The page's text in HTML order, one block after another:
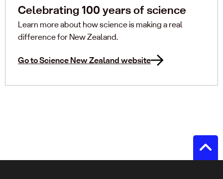
Celebrating 100 years of science
Learn more about how science is making a real
difference for New Zealand.
Go to Science New Zealand website